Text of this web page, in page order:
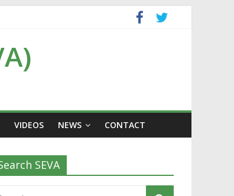
VIDEOS NEWS CONTACT
SEVA